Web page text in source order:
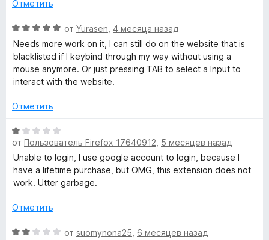
:
s
t
a
y
f
o
c
а
3
и
5
Отметить
О
ц
е
н
е
о
а
5
и
з
5
от Yurasen 4 месяца назад
Needs more work on it, I can still do on the website that is
blacklisted if I keybind through my way without using a
mouse anymore. Or just pressing TAB to select a Input to
interact with the website.
Отметить
О
ц
е
н
е
о
а
от Пользователь Firefox 17640912 5 месяцев назад
Unable to login, I use google account to login, because I
have a lifetime purchase, but OMG, this extension does not
work. Utter garbage.
Отметить
О
от suomynona25 6 месяцев назад